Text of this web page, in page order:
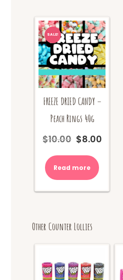
SALE!
FREEZE DRIED CANDY –
Peach Rings 40g
$10.00
Original
$10.00.
$8.00Current
Read more
Other Counter Lollies